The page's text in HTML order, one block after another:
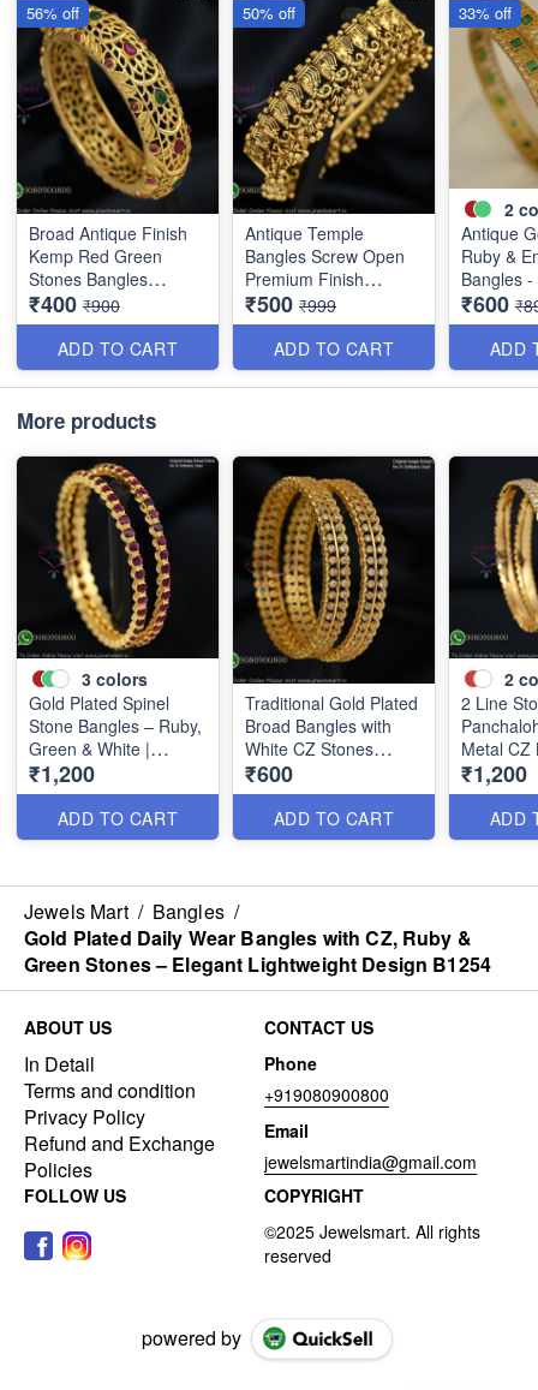
Broad Antique Finish
Kemp Red Green
Stones Bangles
Special Clearance
B0405
₹400 ₹900
ADD TO CART
56% off
Antique Temple
Bangles Screw Open
Premium Finish
Discounted Price
B0409
₹500 ₹999
ADD TO CART
50% off
2
Antique
Ruby &
Bangles
Designer
₹600
ADD
33% off
More products
3 colors
Gold Plated Spinel
Stone Bangles – Ruby,
Green & White |
Closed Back
Handsetting B1209
₹1,200
ADD TO CART
Traditional Gold Plated
Broad Bangles with
White CZ Stones
B0880
₹600
ADD TO CART
2
2 Line
Metal CZ
B1184
₹1,200
ADD
Jewels Mart / Bangles /
Gold Plated Daily Wear Bangles with CZ, Ruby &
Green Stones – Elegant Lightweight Design B1254
ABOUT US
In Detail
Terms and condition
Privacy Policy
Refund and Exchange
Policies
CONTACT US
Phone
+919080900800
Email
jewelsmartindia@gmail.com
FOLLOW US
COPYRIGHT
powered by